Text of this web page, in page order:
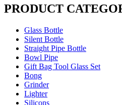
PRODUCT
Glass Bottle
Silent Bottle
Straight Pipe Bottle
Bowl Pipe
Gift Bag Tool Glass Set
Bong
Grinder
Lighter
Silicons